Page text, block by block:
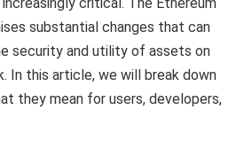
substantial changes that can
security and utility of assets on
In this article, we will break down
they mean for users, developers,